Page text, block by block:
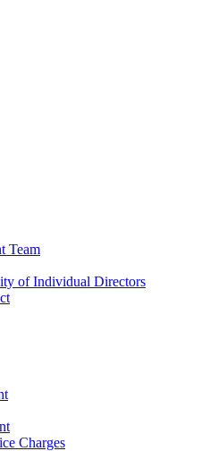
Team
of Individual Directors
Charges